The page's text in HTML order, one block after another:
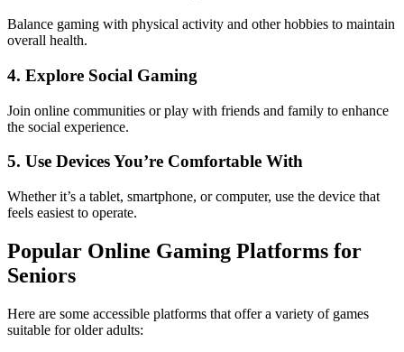
Balance gaming with physical activity and other hobbies to maintain
overall health.
4. Explore Social Gaming
Join online communities or play with friends and family to enhance
the social experience.
5. Use Devices You’re Comfortable With
Whether it’s a tablet, smartphone, or computer, use the device that
feels easiest to operate.
Popular Online Gaming Platforms for
Seniors
Here are some accessible platforms that offer a variety of games
suitable for older adults: